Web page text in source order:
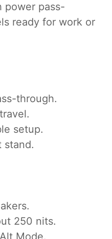
power pass-
ready for work or
through.
setup.
stand.
250 nits.
Mode.